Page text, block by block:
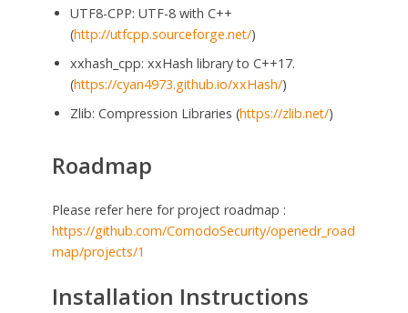
UTF8-CPP: UTF-8 with C++
(http://utfcpp.sourceforge.net/)
xxhash_cpp: xxHash library to C++17.
(https://cyan4973.github.io/xxHash/)
Zlib: Compression Libraries (https://zlib.net/)
Roadmap
Please refer here for project roadmap :
https://github.com/ComodoSecurity/openedr_road
map/projects/1
Installation Instructions